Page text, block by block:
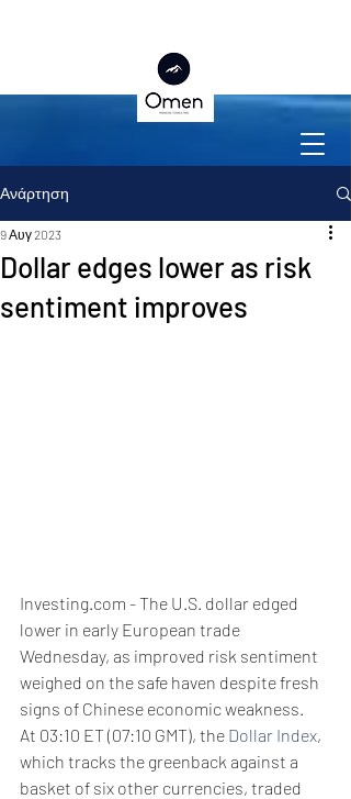
Ανάρτηση
Dollar edges lower as risk
sentiment improves
9 Αυγ 2023
Investing.com - The U.S. dollar edged
lower in early European trade
Wednesday, as improved risk sentiment
weighed on the safe haven despite fresh
signs of Chinese economic weakness.
At 03:10 ET (07:10 GMT), the Dollar Index,
which tracks the greenback against a
basket of six other currencies, traded